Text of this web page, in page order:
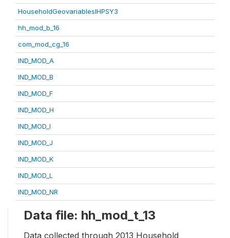
HouseholdGeovariablesIHPSY3
hh_mod_b_16
com_mod_cg_16
IND_MOD_A
IND_MOD_B
IND_MOD_F
IND_MOD_H
IND_MOD_I
IND_MOD_J
IND_MOD_K
IND_MOD_L
IND_MOD_NR
Data file: hh_mod_t_13
Data collected through 2013 Household